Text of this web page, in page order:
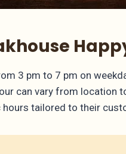
3 pm to 7 pm on
can vary from
tailored to their